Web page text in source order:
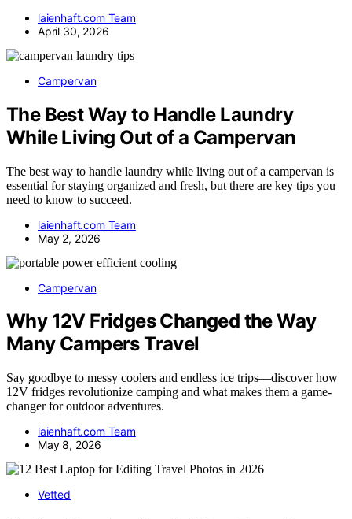
laienhaft.com Team
April 30, 2026
Campervan
The Best Way to Handle Laundry
While Living Out of a Campervan
The best way to handle laundry while living out of a campervan is
essential for staying organized and fresh, but there are key tips you
need to know to succeed.
laienhaft.com Team
May 2, 2026
Campervan
Why 12V Fridges Changed the Way
Many Campers Travel
Say goodbye to messy coolers and endless ice trips—discover how
12V fridges revolutionize camping and what makes them a game-
changer for outdoor adventures.
laienhaft.com Team
May 8, 2026
Vetted